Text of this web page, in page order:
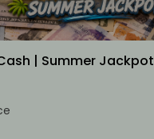
| Summer Jackpot